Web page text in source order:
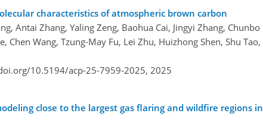
characteristics of atmospheric brown carbon
Antai Zhang, Yaling Zeng, Baohua Cai, Jingyi Zhang, Chunbo
Chen Wang, Tzung-May Fu, Lei Zhu, Huizhong Shen, Shu Tao,
10.5194/acp-25-7959-2025, 2025
close to the largest gas flaring and wildfire regions in